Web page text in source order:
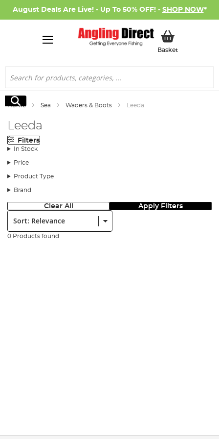
August Deals Are Live! - Up To 50% OFF! - SHOP NOW*
BasketMy Basket
Search
Search
Home Sea Waders & Boots Leeda
Leeda
Filters
In Stock
Price
Product Type
Brand
Clear All Apply Filters
Sort:
0 Products found